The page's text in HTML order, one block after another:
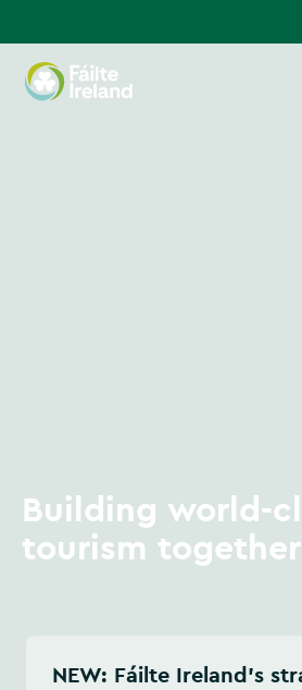
Building world-
tourism together
NEW: Fáilte Ireland's strategy 2026-